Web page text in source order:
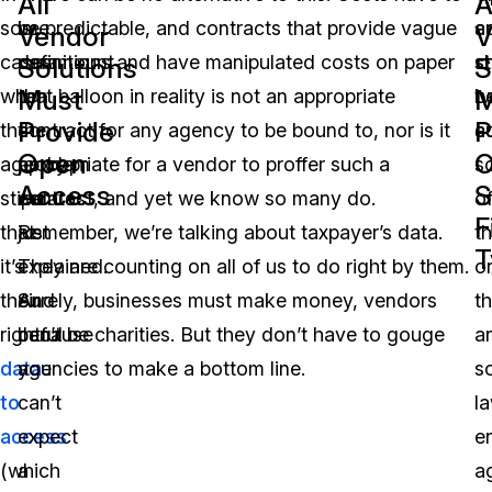
some
cases,
when
that
agency
stipulates
that
it’s
their
rightful
data
to
access
(which
Vendor
Solutions
Must
Provide
Open
Access
is
paramount
to
the
problem
we
just
explained.
And
because
you
can’t
expect
a
be predictable, and contracts that provide vague
definitions and have manipulated costs on paper
that balloon in reality is not an appropriate
contract for any agency to be bound to, nor is it
appropriate for a vendor to proffer such a
contract, and yet we know so many do.
Remember, we’re talking about taxpayer’s data.
They are counting on all of us to do right by them.
Surely, businesses must make money, vendors
can’t be charities. But they don’t have to gouge
agencies to make a bottom line.
of